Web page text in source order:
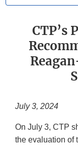
CTP’s
July 3, 2024
On July 3, CTP
the evaluation of